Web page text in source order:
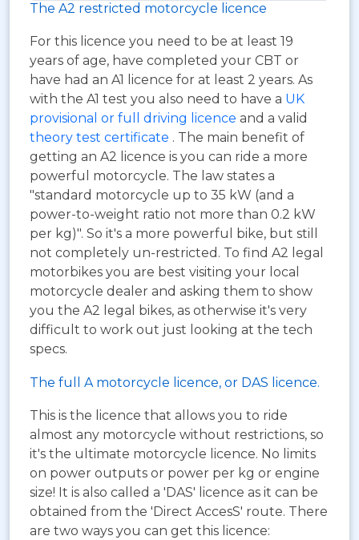
The A2 restricted motorcycle licence
For this licence you need to be at least 19
years of age, have completed your CBT or
have had an A1 licence for at least 2 years. As
with the A1 test you also need to have a UK
provisional or full driving licence and a valid
theory test certificate . The main benefit of
getting an A2 licence is you can ride a more
powerful motorcycle. The law states a
"standard motorcycle up to 35 kW (and a
power-to-weight ratio not more than 0.2 kW
per kg)". So it's a more powerful bike, but still
not completely un-restricted. To find A2 legal
motorbikes you are best visiting your local
motorcycle dealer and asking them to show
you the A2 legal bikes, as otherwise it's very
difficult to work out just looking at the tech
specs.
The full A motorcycle licence, or DAS licence.
This is the licence that allows you to ride
almost any motorcycle without restrictions, so
it's the ultimate motorcycle licence. No limits
on power outputs or power per kg or engine
size! It is also called a 'DAS' licence as it can be
obtained from the 'Direct AccesS' route. There
are two ways you can get this licence: